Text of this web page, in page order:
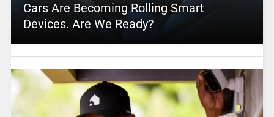
Cars Are Becoming Rolling Smart
Devices. Are We Ready?